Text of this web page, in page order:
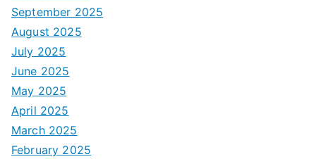
September 2025
August 2025
July 2025
June 2025
May 2025
April 2025
March 2025
February 2025